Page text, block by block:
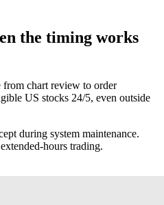
the timing works
chart review to order
US stocks 24/5, even outside
during system maintenance.
hours trading.